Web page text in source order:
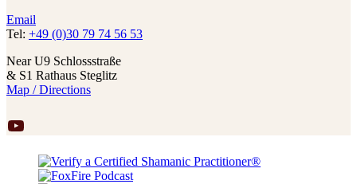
Email
Tel: +49 (0)30 79 74 56 53
Near U9 Schlossstraße
& S1 Rathaus Steglitz
Map / Directions
YouTube